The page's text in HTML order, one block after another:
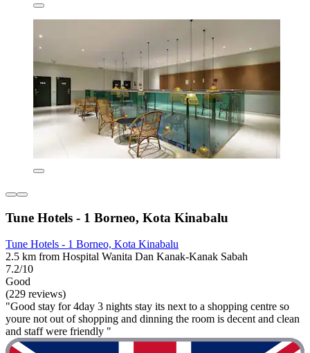
Tune Hotels - 1 Borneo, Kota Kinabalu
Tune Hotels - 1 Borneo, Kota Kinabalu
2.5 km from Hospital Wanita Dan Kanak-Kanak Sabah
7.2/10
Good
(229 reviews)
"Good stay for 4day 3 nights stay its next to a shopping centre so
youre not out of shopping and dinning the room is decent and clean
and staff were friendly "